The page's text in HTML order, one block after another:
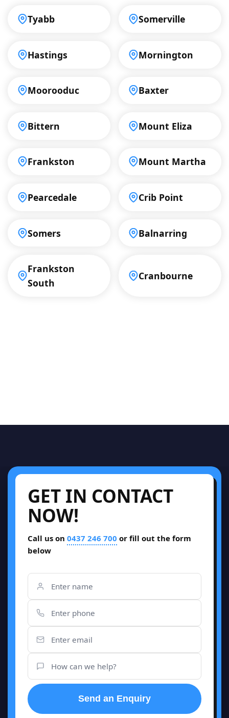
Tyabb Somerville
Hastings Mornington
Moorooduc Baxter
Bittern Mount Eliza
Frankston Mount Martha
Pearcedale Crib Point
Somers Balnarring
Frankston
South
Cranbourne
GET IN CONTACT
NOW!
Call us on 0437 246 700 or fill out the form
below
Send an Enquiry